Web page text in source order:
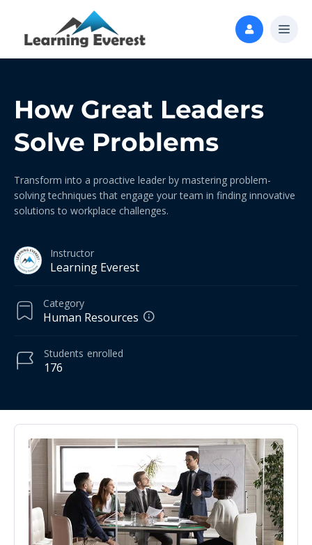
How Great Leaders
Solve Problems
Transform into a proactive leader by mastering problem-
solving techniques that engage your team in finding innovative
solutions to workplace challenges.
Instructor
Learning Everest
Category
Human Resources
176
Students enrolled